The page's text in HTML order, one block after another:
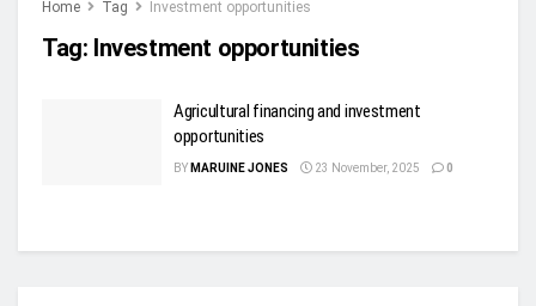
Home Tag Investment opportunities
Tag: Investment opportunities
Agricultural financing and investment
opportunities
BY MARUINE JONES 23 November, 2025 0